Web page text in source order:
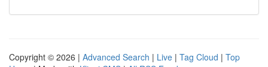
Copyright © 2026 | Advanced Search | Live | Tag Cloud | Top